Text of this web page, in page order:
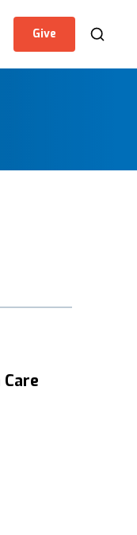
Give